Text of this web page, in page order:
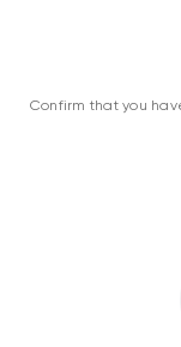
Confirm that you